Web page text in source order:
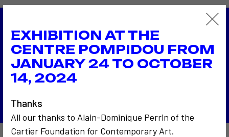
EXHIBITION AT THE
CENTRE POMPIDOU FROM
JANUARY 24 TO OCTOBER
14, 2024
Thanks
All our thanks to Alain-Dominique Perrin of the
Cartier Foundation for Contemporary Art.
2005
Images mémoire
Supplique à Sainte Rita